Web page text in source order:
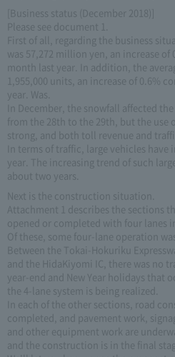
[Business status (December 2018)]
Please see document 1.
First of all, regarding the business
was 57,272 million yen, an increase of
month last year. In addition, the
1,955,000 units, an increase of 0.6%
year. Was.
In December, the snowfall affected
from the 28th to the 29th, but the use
strong, and both toll revenue and
In terms of traffic, large vehicles have
year. The increasing trend of such
about two years.
Next is the construction situation.
Attachment 1 describes the sections
opened or completed with four lanes in
Of these, some four-lane operation
Between the Tokai-Hokuriku
and the HidaKiyomi IC, there was no
year-end and New Year holidays that
the 4-lane system is being realized.
In each of the other sections, road
completed, and pavement work,
and other equipment work are
and the construction is in the final